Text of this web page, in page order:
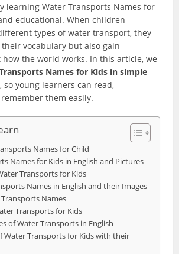
learning Water Transports Names for
educational. When children
types of water transport, they
vocabulary but also gain
how the world works. In this article, we
Names for Kids in simple
, so young learners can read,
them easily.
Names for Child
Names for Kids in English and Pictures
Transports for Kids
Names in English and their Images
Names
Transports for Kids
of Water Transports in English
Water Transports for Kids with their